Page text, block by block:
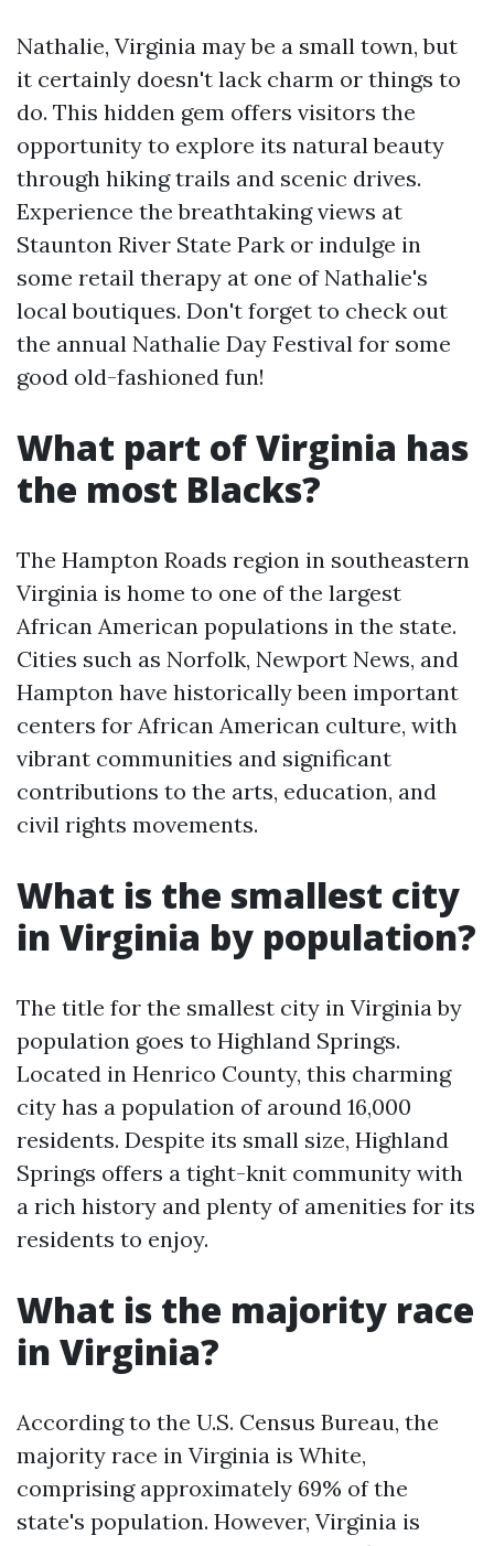
Nathalie, Virginia may be a small town, but
it certainly doesn't lack charm or things to
do. This hidden gem offers visitors the
opportunity to explore its natural beauty
through hiking trails and scenic drives.
Experience the breathtaking views at
Staunton River State Park or indulge in
some retail therapy at one of Nathalie's
local boutiques. Don't forget to check out
the annual Nathalie Day Festival for some
good old-fashioned fun!
What part of Virginia has
the most Blacks?
The Hampton Roads region in southeastern
Virginia is home to one of the largest
African American populations in the state.
Cities such as Norfolk, Newport News, and
Hampton have historically been important
centers for African American culture, with
vibrant communities and significant
contributions to the arts, education, and
civil rights movements.
What is the smallest city
in Virginia by population?
The title for the smallest city in Virginia by
population goes to Highland Springs.
Located in Henrico County, this charming
city has a population of around 16,000
residents. Despite its small size, Highland
Springs offers a tight-knit community with
a rich history and plenty of amenities for its
residents to enjoy.
What is the majority race
in Virginia?
According to the U.S. Census Bureau, the
majority race in Virginia is White,
comprising approximately 69% of the
state's population. However, Virginia is